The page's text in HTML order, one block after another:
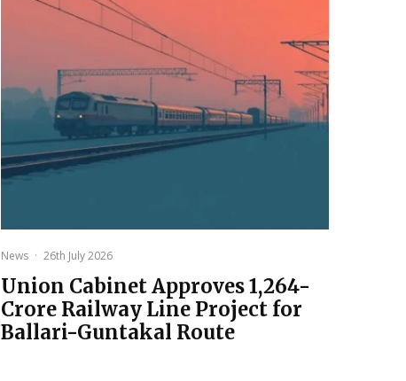
News · 26th July 2026
Union Cabinet Approves ₹1,264-
Crore Railway Line Project for
Ballari-Guntakal Route